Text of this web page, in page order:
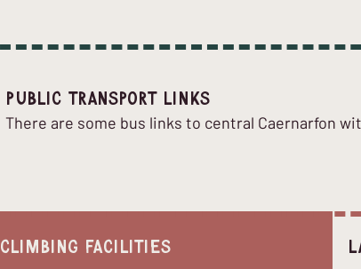
Public Transport Links
There are some bus links to central Caernarfon
Climbing Facilities